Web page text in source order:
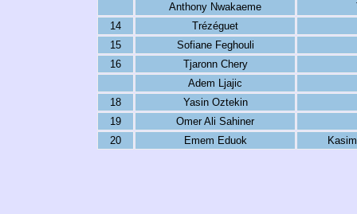
Anthony Nwakaeme
14
Trézéguet
15
Sofiane Feghouli
16
Tjaronn Chery
Adem Ljajic
18
Yasin Oztekin
19
Omer Ali Sahiner
20
Emem Eduok